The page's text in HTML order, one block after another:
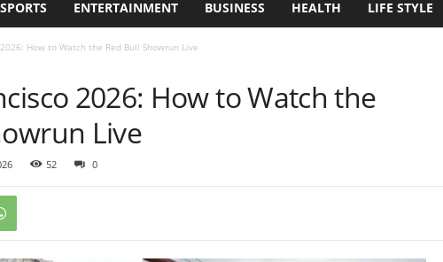
SPORTS ENTERTAINMENT BUSINESS HEALTH LIFE STYLE
How to Watch the Red Bull Showrun Live
2026: How to Watch the
Live
52 0